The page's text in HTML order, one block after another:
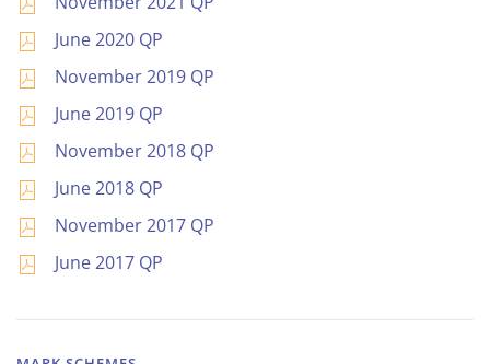
June 2020 QP
November 2019 QP
June 2019 QP
November 2018 QP
June 2018 QP
November 2017 QP
June 2017 QP